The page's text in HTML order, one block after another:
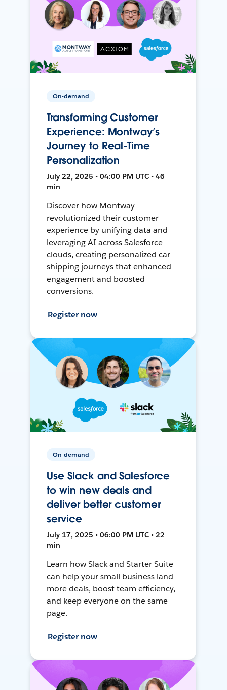
On-demand
Transforming Customer
Experience: Montway’s
Journey to Real-Time
Personalization
July 22, 2025 • 04:00 PM UTC • 46
min
Discover how Montway
revolutionized their customer
experience by unifying data and
leveraging AI across Salesforce
clouds, creating personalized car
shipping journeys that enhanced
engagement and boosted
conversions.
Register now
On-demand
Use Slack and Salesforce
to win new deals and
deliver better customer
service
July 17, 2025 • 06:00 PM UTC • 22
min
Learn how Slack and Starter Suite
can help your small business land
more deals, boost team efficiency,
and keep everyone on the same
page.
Register now